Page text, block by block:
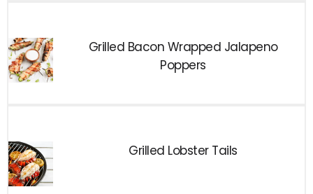
Grilled Bacon Wrapped Jalapeno
Poppers
Grilled Lobster Tails